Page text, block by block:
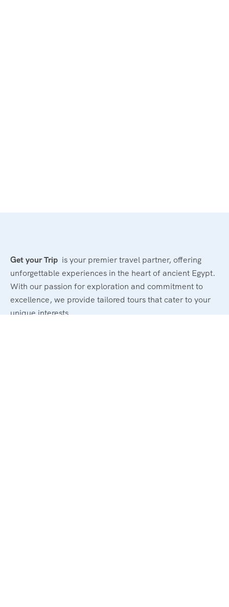
Get your Trip is your premier travel partner, offering
unforgettable experiences in the heart of ancient Egypt.
With our passion for exploration and commitment to
excellence, we provide tailored tours that cater to your
unique interests.